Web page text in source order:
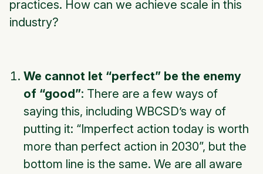
practices. How can we achieve scale in this
industry?
We cannot let “perfect” be the enemy
of “good”: There are a few ways of
saying this, including WBCSD’s way of
putting it: “Imperfect action today is worth
more than perfect action in 2030”, but the
bottom line is the same. We are all aware